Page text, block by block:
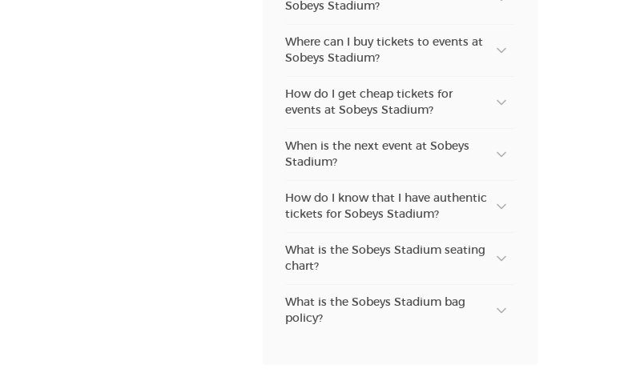
Sobeys Stadium?
Where can I buy tickets to events at
Sobeys Stadium?
How do I get cheap tickets for
events at Sobeys Stadium?
When is the next event at Sobeys
Stadium?
How do I know that I have authentic
tickets for Sobeys Stadium?
What is the Sobeys Stadium seating
chart?
What is the Sobeys Stadium bag
policy?